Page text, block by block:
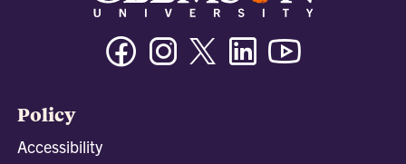
FacebookInstagramTwitter/XLinkedin
Policy
Accessibility